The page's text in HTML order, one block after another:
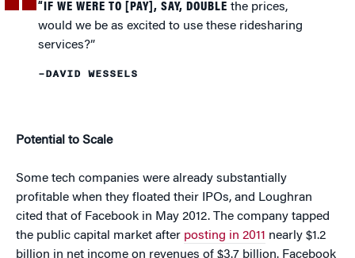
“IF WE WERE TO [PAY], SAY, DOUBLE the prices,
would we be as excited to use these ridesharing
services?”
–DAVID WESSELS
Potential to Scale
Some tech companies were already substantially
profitable when they floated their IPOs, and Loughran
cited that of Facebook in May 2012. The company tapped
the public capital market after posting in 2011 nearly $1.2
billion in net income on revenues of $3.7 billion. Facebook